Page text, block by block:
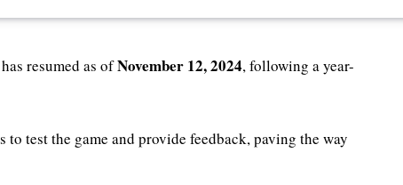
resumed as ofNovember 12, 2024, following a year-
test the game and provide feedback, paving the way